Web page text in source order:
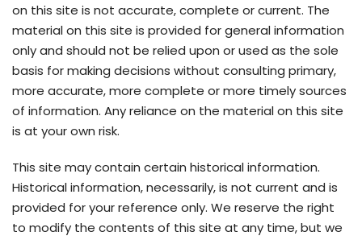
on this site is not accurate, complete or current. The
material on this site is provided for general information
only and should not be relied upon or used as the sole
basis for making decisions without consulting primary,
more accurate, more complete or more timely sources
of information. Any reliance on the material on this site
is at your own risk.
This site may contain certain historical information.
Historical information, necessarily, is not current and is
provided for your reference only. We reserve the right
to modify the contents of this site at any time, but we